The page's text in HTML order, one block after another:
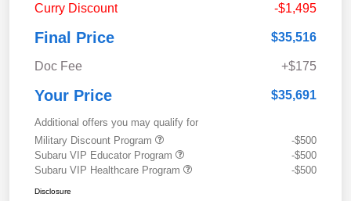
Curry Discount
-$1,495
Final Price $35,516
Doc Fee +$175
Your Price $35,691
Additional offers you may qualify for
Military Discount Program
-$500
Subaru VIP Educator Program
-$500
Subaru VIP Healthcare Program
-$500
Disclosure